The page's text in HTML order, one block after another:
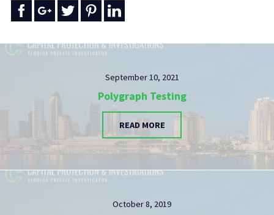
September 10, 2021
Polygraph Testing
READ MORE
October 8, 2019